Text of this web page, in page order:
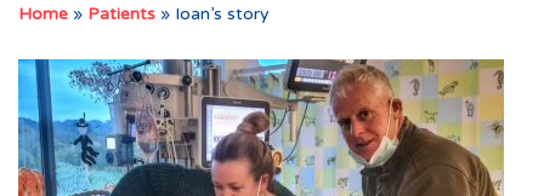
Home » Patients » Ioan’s story